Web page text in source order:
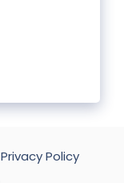
Privacy Policy